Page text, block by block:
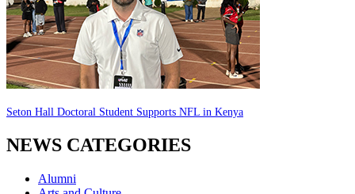
Seton Hall Doctoral Student Supports NFL in Kenya
NEWS CATEGORIES
Alumni